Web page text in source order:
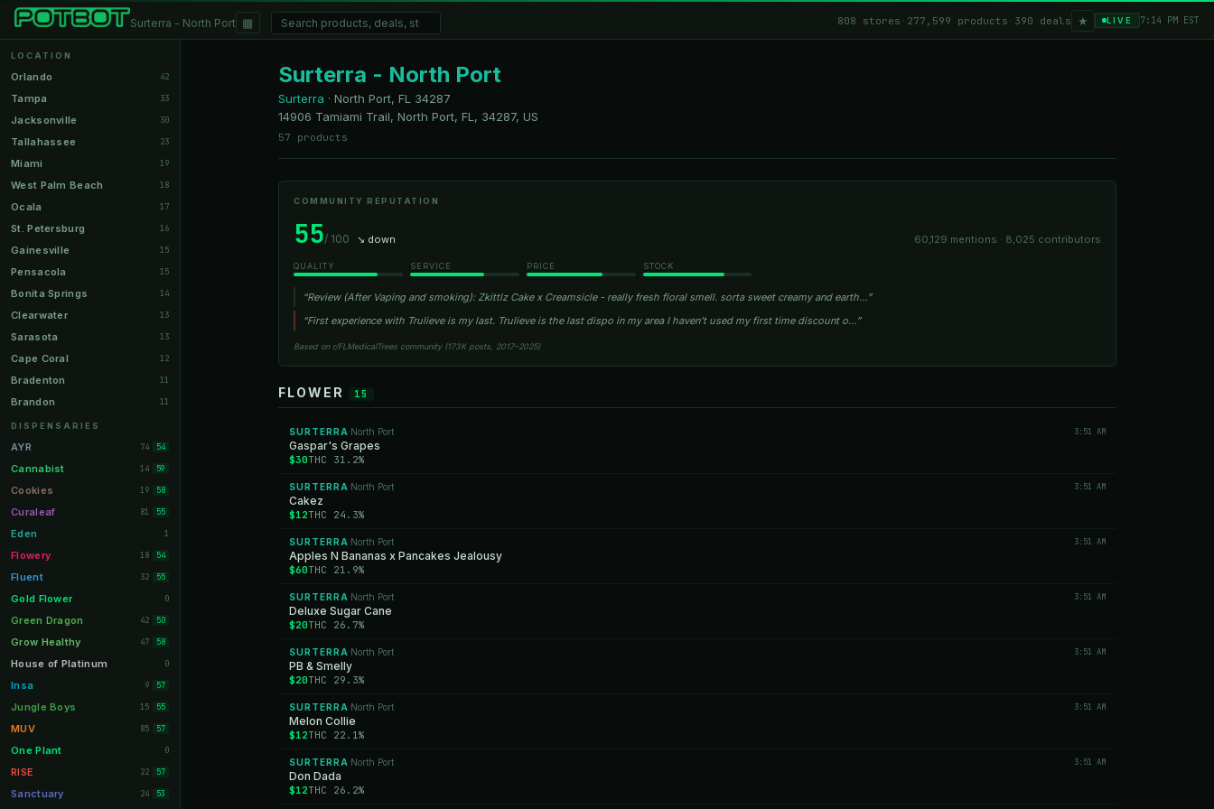
Surterra - North Port ▦ 808 stores 277,599 products 390 deals ★ LIVE 7:14 PM EST
LOCATION
Orlando 42
Tampa 33
Jacksonville 30
Tallahassee 23
Miami 19
West Palm Beach 18
Ocala 17
St. Petersburg 16
Gainesville 15
Pensacola 15
Bonita Springs 14
Clearwater 13
Sarasota 13
Cape Coral 12
Bradenton 11
Brandon 11
Orange Park
Lakeland 11
Miami Beach 10
Daytona Beach 10
Deerfield Beach 10
Boynton Beach 10
Stuart 10
Lake Worth 8
Palm Bay 8
Tampa Palms 8
Port St. Lucie 8
Fort Myers 8
Boca Raton 7
Fort Pierce 7
Palm Harbor 7
Panama City 7
Largo 7
Port Orange
DISPENSARIES
AYR 74 54
Cannabist 14 59
Cookies 19 58
Curaleaf 81 55
Eden 1
Flowery 18 54
Fluent 32 55
Gold Flower 0
Green Dragon 42 50
Grow Healthy 47 58
House of Platinum 0
Insa 9 57
Jungle Boys 15 55
MUV 85 57
One Plant 0
RISE 22 57
Sanctuary 24 53
Surterra - North Port
Surterra · North Port, FL
34287
14906 Tamiami Trail, North Port, FL, 34287, US
57 products
COMMUNITY REPUTATION
55/ 100 ↘ down 60,129 mentions · 8,025 contributors
QUALITY SERVICE PRICE STOCK
“Review (After Vaping and smoking): Zkittlz Cake x Creamsicle - really fresh floral smell. sorta sweet creamy and earth…”
“First experience with Trulieve is my last. Trulieve is the last dispo in my area I haven’t used my first time discount o…”
Based on r/FLMedicalTrees community (173K posts, 2017–2025)
FLOWER 15
SURTERRA ·North Port 3:51 AM
Gaspar's Grapes
$30THC 31.2%
SURTERRA ·North Port 3:51 AM
Cakez
$12THC 24.3%
SURTERRA ·North Port 3:51 AM
Apples N Bananas x Pancakes Jealousy
$60THC 21.9%
SURTERRA ·North Port 3:51 AM
Deluxe Sugar Cane
$20THC 26.7%
SURTERRA ·North Port 3:51 AM
PB & Smelly
$20THC 29.3%
SURTERRA ·North Port 3:51 AM
Melon Collie
$12THC 22.1%
SURTERRA ·North Port 3:51 AM
Don Dada
$12THC 26.2%